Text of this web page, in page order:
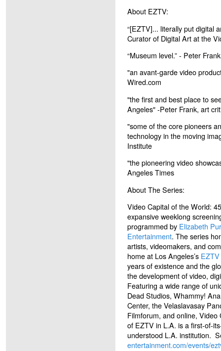
About EZTV:
“[EZTV]... literally put digital
Curator of Digital Art at the
“Museum level.” - Peter
"an avant-garde video
Wired.com
"the first and best place to
Angeles" -Peter Frank, art
"some of the core pioneers
technology in the moving
Institute
"the pioneering video
Angeles Times
About The Series:
Video Capital of the World:
expansive weeklong
programmed by Elizabeth
Entertainment. The series
artists, videomakers, and
home at Los Angeles’s EZTV
years of existence and the
the development of video,
Featuring a wide range of
Dead Studios, Whammy!
Center, the Velaslavasay
Filmforum, and online,
of EZTV in L.A. is a first-of-
understood L.A. institution.
entertainment.com/events/